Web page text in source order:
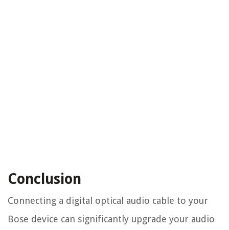
Conclusion
Connecting a digital optical audio cable to your
Bose device can significantly upgrade your audio